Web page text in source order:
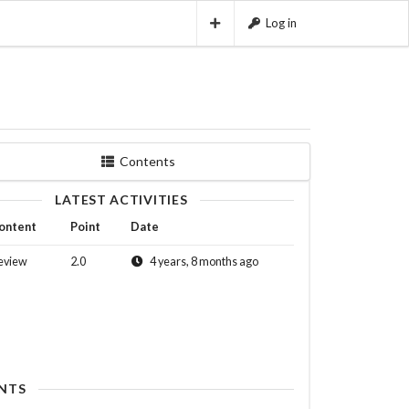
Log in
Contents
LATEST ACTIVITIES
Point Date
2.0 4 years, 8 months ago